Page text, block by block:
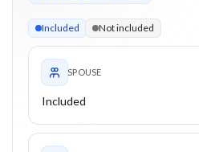
Included Not included
SPOUSE
Included